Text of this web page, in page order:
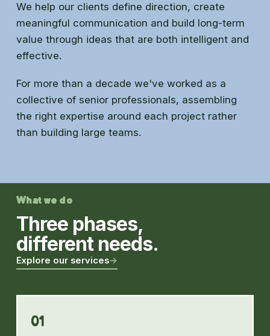
We help our clients define direction, create
meaningful communication and build long-term
value through ideas that are both intelligent and
effective.
For more than a decade we've worked as a
collective of senior professionals, assembling
the right expertise around each project rather
than building large teams.
What we do
Three phases,
different needs.
Explore our services→
01